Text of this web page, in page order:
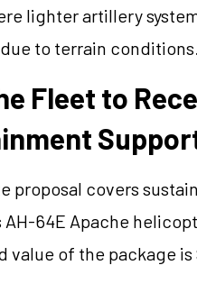
lighter artillery
to terrain conditions.
Fleet to
proposal covers
AH-64E Apache
value of the package is